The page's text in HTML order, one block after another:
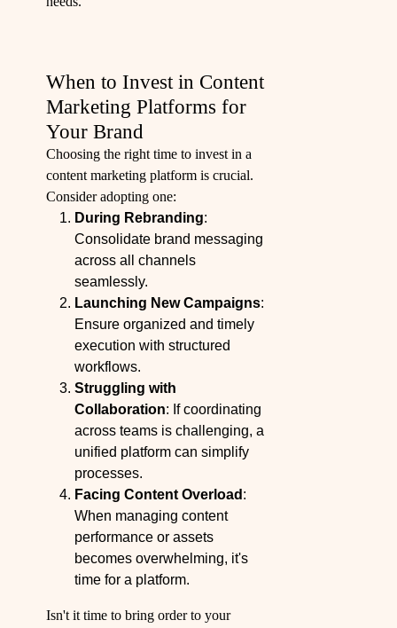
When to Invest in Content
Marketing Platforms for
Your Brand
Choosing the right time to invest in a
content marketing platform is crucial.
Consider adopting one:
During Rebranding:
Consolidate brand messaging
across all channels
seamlessly.
Launching New Campaigns:
Ensure organized and timely
execution with structured
workflows.
Struggling with
Collaboration: If coordinating
across teams is challenging, a
unified platform can simplify
processes.
Facing Content Overload :
When managing content
performance or assets
becomes overwhelming, it's
time for a platform.
Isn't it time to bring order to your